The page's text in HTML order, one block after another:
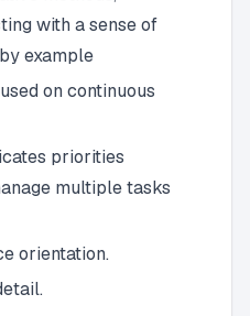
with a sense of
example
on continuous
priorities
multiple tasks
orientation.